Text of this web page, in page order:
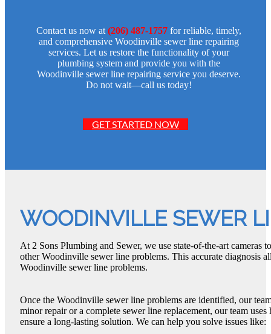
Contact us now at (206) 487-1757for reliable, timely,
and comprehensive Woodinville sewer line repairing
services. Let us restore the functionality of your
plumbing system and provide you with the
Woodinville sewer line repairing service you deserve.
Do not wait—call us today!
GET STARTED NOW
WOODINVILLE SEWER
At 2 Sons Plumbing and Sewer, we use state-of-the-art cameras
other Woodinville sewer line problems. This accurate diagnosis
Woodinville sewer line problems.
Once the Woodinville sewer line problems are identified, our
minor repair or a complete sewer line replacement, our team
ensure a long-lasting solution. We can help you solve issues like: